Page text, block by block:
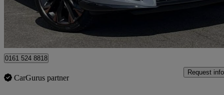
Approved used
Oldham
0161 524 8818
CarGurus partner
Request info